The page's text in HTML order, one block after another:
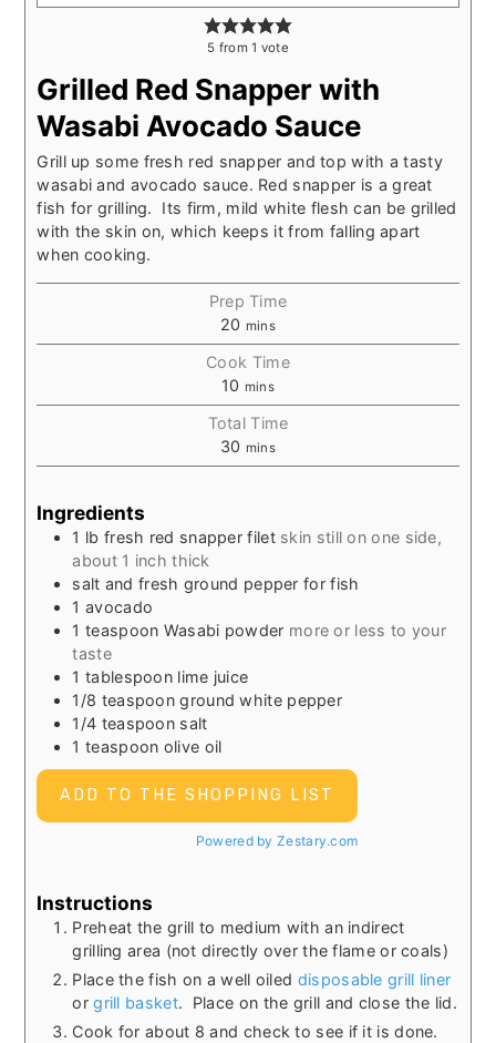
5 from1 vote
Grilled Red Snapper with
Wasabi Avocado Sauce
Grill up some fresh red snapper and top with a tasty
wasabi and avocado sauce. Red snapper is a great
fish for grilling. Its firm, mild white flesh can be grilled
with the skin on, which keeps it from falling apart
when cooking.
Prep Time
20 mins
Cook Time
10 mins
Total Time
30 mins
Ingredients
1 lb fresh red snapper filet skin still on one side,
about 1 inch thick
salt and fresh ground pepper for fish
1 avocado
1 teaspoon Wasabi powder more or less to your
taste
1 tablespoon lime juice
1/8 teaspoon ground white pepper
1/4 teaspoon salt
1 teaspoon olive oil
ADD TO THE SHOPPING LIST
Powered by Zestary.com
Instructions
Preheat the grill to medium with an indirect
grilling area (not directly over the flame or coals)
Place the fish on a well oiled disposable grill liner
orgrill basket. Place on the grill and close the lid.
Cook for about 8 and check to see if it is done.